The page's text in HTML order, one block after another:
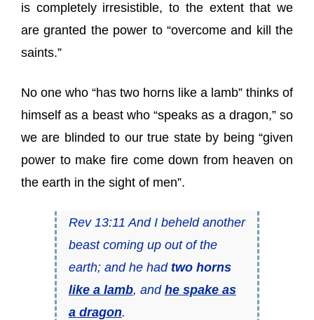
is completely irresistible, to the extent that we
are granted the power to “overcome and kill the
saints.”
No one who “has two horns like a lamb” thinks of
himself as a beast who “speaks as a dragon,” so
we are blinded to our true state by being “given
power to make fire come down from heaven on
the earth in the sight of men”.
Rev 13:11 And I beheld another
beast coming up out of the
earth; and he had two horns
like a lamb, and he spake as
a dragon.